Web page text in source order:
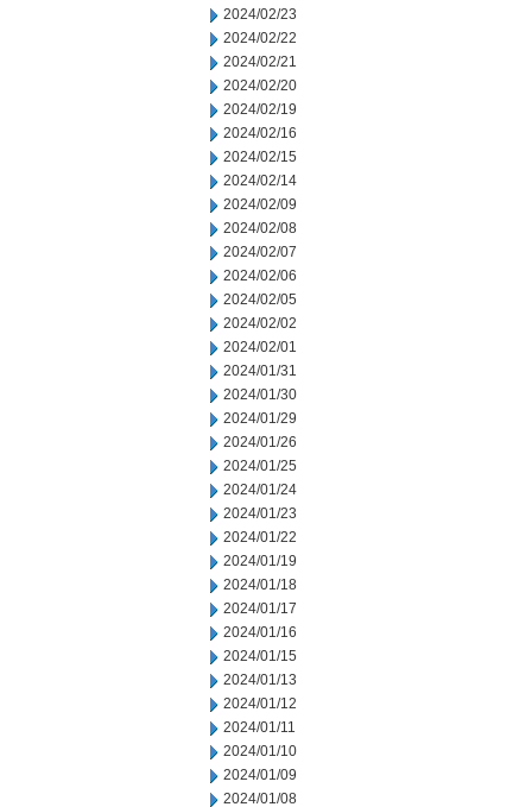
2024/02/23
2024/02/22
2024/02/21
2024/02/20
2024/02/19
2024/02/16
2024/02/15
2024/02/14
2024/02/09
2024/02/08
2024/02/07
2024/02/06
2024/02/05
2024/02/02
2024/02/01
2024/01/31
2024/01/30
2024/01/29
2024/01/26
2024/01/25
2024/01/24
2024/01/23
2024/01/22
2024/01/19
2024/01/18
2024/01/17
2024/01/16
2024/01/15
2024/01/13
2024/01/12
2024/01/11
2024/01/10
2024/01/09
2024/01/08